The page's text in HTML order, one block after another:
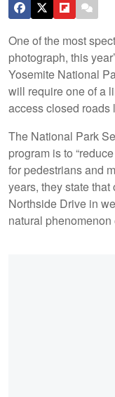
One of the most
photograph, this
Yosemite National
will require one of a
access closed roads
The National Park
program is to
for pedestrians and
years, they state
Northside Drive in
natural phenomenon